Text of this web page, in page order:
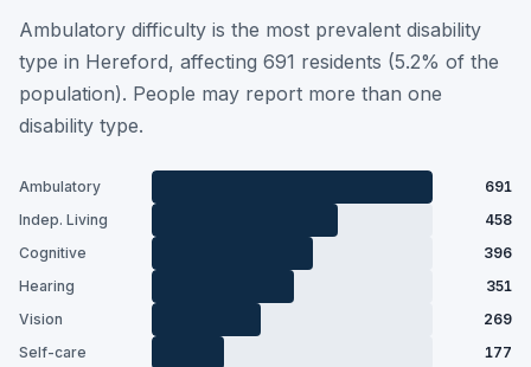
Ambulatory difficulty is the most prevalent disability
type in Hereford, affecting 691 residents (5.2% of the
population). People may report more than one
disability type.
Ambulatory
691
Indep. Living
458
Cognitive
396
Hearing
351
Vision
269
Self-care
177